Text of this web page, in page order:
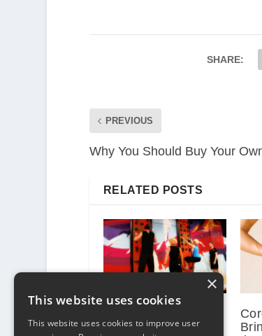
SHARE:
PREVIOUS
Why You Should Buy Your
RELATED POSTS
September 23, 2013
×
This website uses cookies
This website uses cookies to improve user